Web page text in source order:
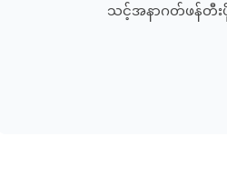
သင့်အနာဂတ်ဖန်တီး